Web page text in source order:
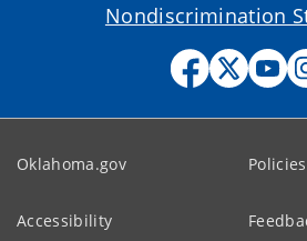
Nondiscrimination
Oklahoma.gov Policies
Accessibility